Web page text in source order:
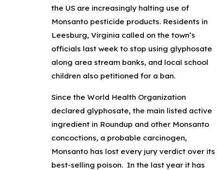
the US are increasingly halting use of
Monsanto pesticide products. Residents in
Leesburg, Virginia called on the town’s
officials last week to stop using glyphosate
along area stream banks, and local school
children also petitioned for a ban.
Since the World Health Organization
declared glyphosate, the main listed active
ingredient in Roundup and other Monsanto
concoctions, a probable carcinogen,
Monsanto has lost every jury verdict over its
best-selling poison. In the last year it has